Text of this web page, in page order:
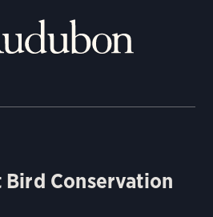
Bird Conservation